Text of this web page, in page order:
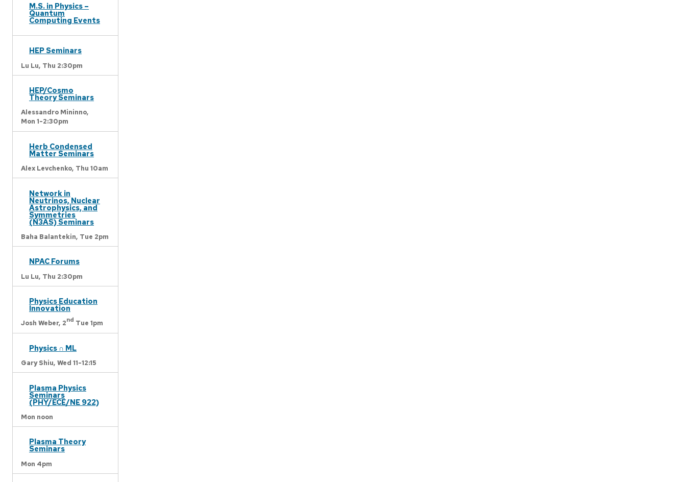
M.S. in Physics –
Quantum
Computing Events
HEP Seminars
Lu Lu, Thu 2:30pm
HEP/Cosmo
Theory Seminars
Alessandro Mininno,
Mon 1-2:30pm
Herb Condensed
Matter Seminars
Alex Levchenko, Thu 10am
Network in
Neutrinos, Nuclear
Astrophysics, and
Symmetries
(N3AS) Seminars
Baha Balantekin, Tue 2pm
NPAC Forums
Lu Lu, Thu 2:30pm
Physics Education
Innovation
Josh Weber, 2nd Tue 1pm
Physics ∩ ML
Gary Shiu, Wed 11-12:15
Plasma Physics
Seminars
(PHY/ECE/NE 922)
Mon noon
Plasma Theory
Seminars
Mon 4pm